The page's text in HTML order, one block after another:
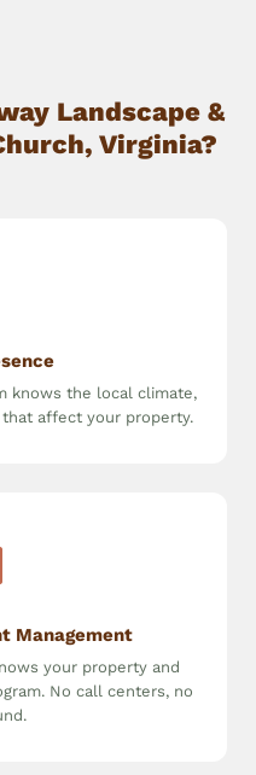
Landscape &
Virginia?
knows the local climate,
affect your property.
Management
your property and
No call centers, no